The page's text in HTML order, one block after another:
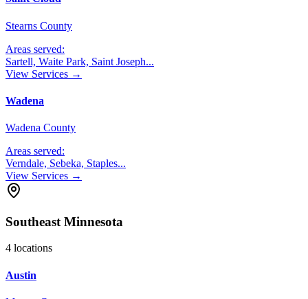
Stearns County
Areas served:
Sartell, Waite Park, Saint Joseph...
View Services →
Wadena
Wadena County
Areas served:
Verndale, Sebeka, Staples...
View Services →
Southeast Minnesota
4 locations
Austin